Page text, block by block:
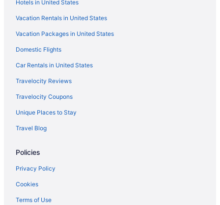
Pet Friendly in Byron Bay Hinterland
Hostels in Byron Bay
Ballina Hi Craft Motel
Ballina Palms Boutique Motel
Discovery Parks - Ballina
Cabins in Bangalow
Hotels in Bangalow
Apartments in Mullumbimby
Luxury in Byron Bay
Pet Friendly in Byron Bay
Ramada Hotel and Suites Ballina Byron
Riverside Apartments & Hotel Ballina
Hotels in United States
Vacation Rentals in United States
Vacation Packages in United States
Domestic Flights
Car Rentals in United States
Travelocity Reviews
Travelocity Coupons
Unique Places to Stay
Travel Blog
Policies
Privacy Policy
Cookies
Terms of Use